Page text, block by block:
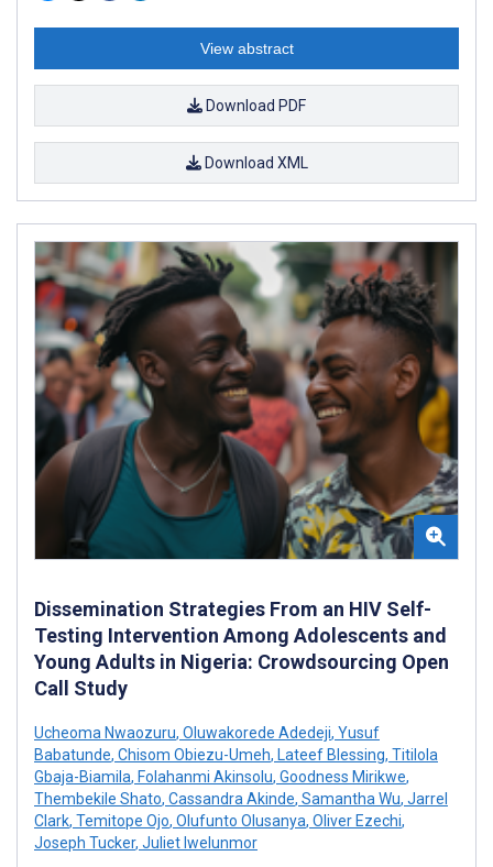
View abstract
Download PDF
Download XML
Dissemination Strategies From an HIV Self-
Testing Intervention Among Adolescents and
Young Adults in Nigeria: Crowdsourcing Open
Call Study
Ucheoma Nwaozuru, Oluwakorede Adedeji, Yusuf
Babatunde, Chisom Obiezu-Umeh, Lateef Blessing, Titilola
Gbaja-Biamila, Folahanmi Akinsolu, Goodness Mirikwe,
Thembekile Shato, Cassandra Akinde, Samantha Wu, Jarrel
Clark, Temitope Ojo, Olufunto Olusanya, Oliver Ezechi,
Joseph Tucker, Juliet Iwelunmor